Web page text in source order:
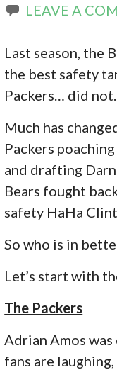
LEAVE A
Last season, the
the best safety
Packers… did not.
Much has
Packers
and drafting
Bears fought
safety HaHa
So who is in
Let’s start with
The Packers
Adrian Amos
fans are